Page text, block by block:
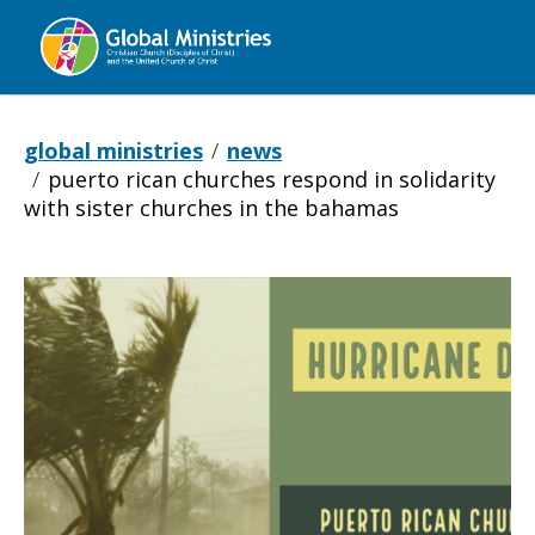
Global
global ministries
news
puerto rican churches respond in solidarity
with sister churches in the bahamas
Puerto
Rican